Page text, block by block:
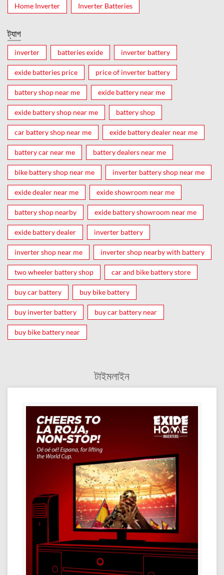
Home Inverter Inverter Batteries
ট্যাগ
inverter batteries exide inverter battery
exide batteries price price of inverter battery
battery shop near me exide battery near me
exide battery shop near me battery shop
car battery shop near me exide battery dealer near me
battery car near me battery dealers near me
bike battery shop near me inverter battery shop near me
exide dealer near me exide showroom near me
battery shop nearby exide battery showroom near me
exide battery dealer inverter battery
inverter shop near me inverter shop nearby with battery
two wheeler battery shop car and bike battery store
buy car battery buy bike battery
buy inverter battery buy car battery near
buy bike battery near
টাইমলাইন